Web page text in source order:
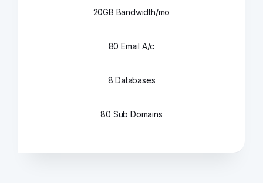
20GB Bandwidth/mo
80 Email A/c
8 Databases
80 Sub Domains